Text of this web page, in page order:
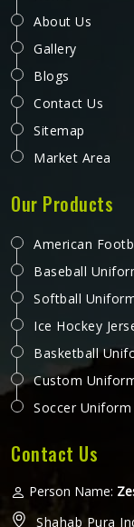
About Us
Gallery
Blogs
Contact Us
Sitemap
Market Area
Our Products
American
Baseball
Softball
Ice Hockey
Basketball
Custom
Soccer Uniform
Contact Us
Person Name:
Shahab Pura